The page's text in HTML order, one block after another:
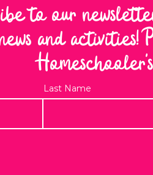
to our
and activities!
Last Name